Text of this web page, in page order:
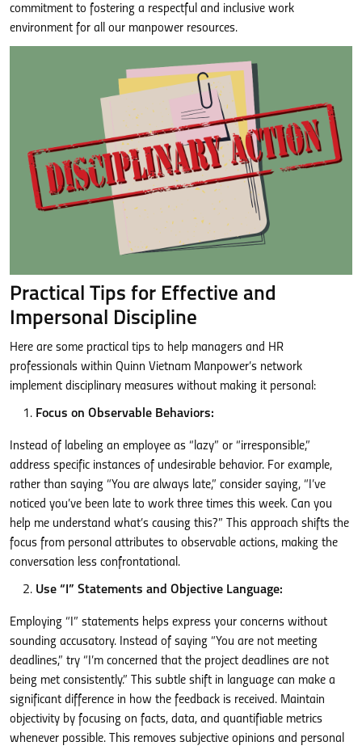
commitment to fostering a respectful and inclusive work
environment for all our manpower resources.
Practical Tips for Effective and
Impersonal Discipline
Here are some practical tips to help managers and HR
professionals within Quinn Vietnam Manpower’s network
implement disciplinary measures without making it personal:
Focus on Observable Behaviors:
Instead of labeling an employee as “lazy” or “irresponsible,”
address specific instances of undesirable behavior. For example,
rather than saying “You are always late,” consider saying, “I’ve
noticed you’ve been late to work three times this week. Can you
help me understand what’s causing this?” This approach shifts the
focus from personal attributes to observable actions, making the
conversation less confrontational.
Use “I” Statements and Objective Language:
Employing “I” statements helps express your concerns without
sounding accusatory. Instead of saying “You are not meeting
deadlines,” try “I’m concerned that the project deadlines are not
being met consistently.” This subtle shift in language can make a
significant difference in how the feedback is received. Maintain
objectivity by focusing on facts, data, and quantifiable metrics
whenever possible. This removes subjective opinions and personal